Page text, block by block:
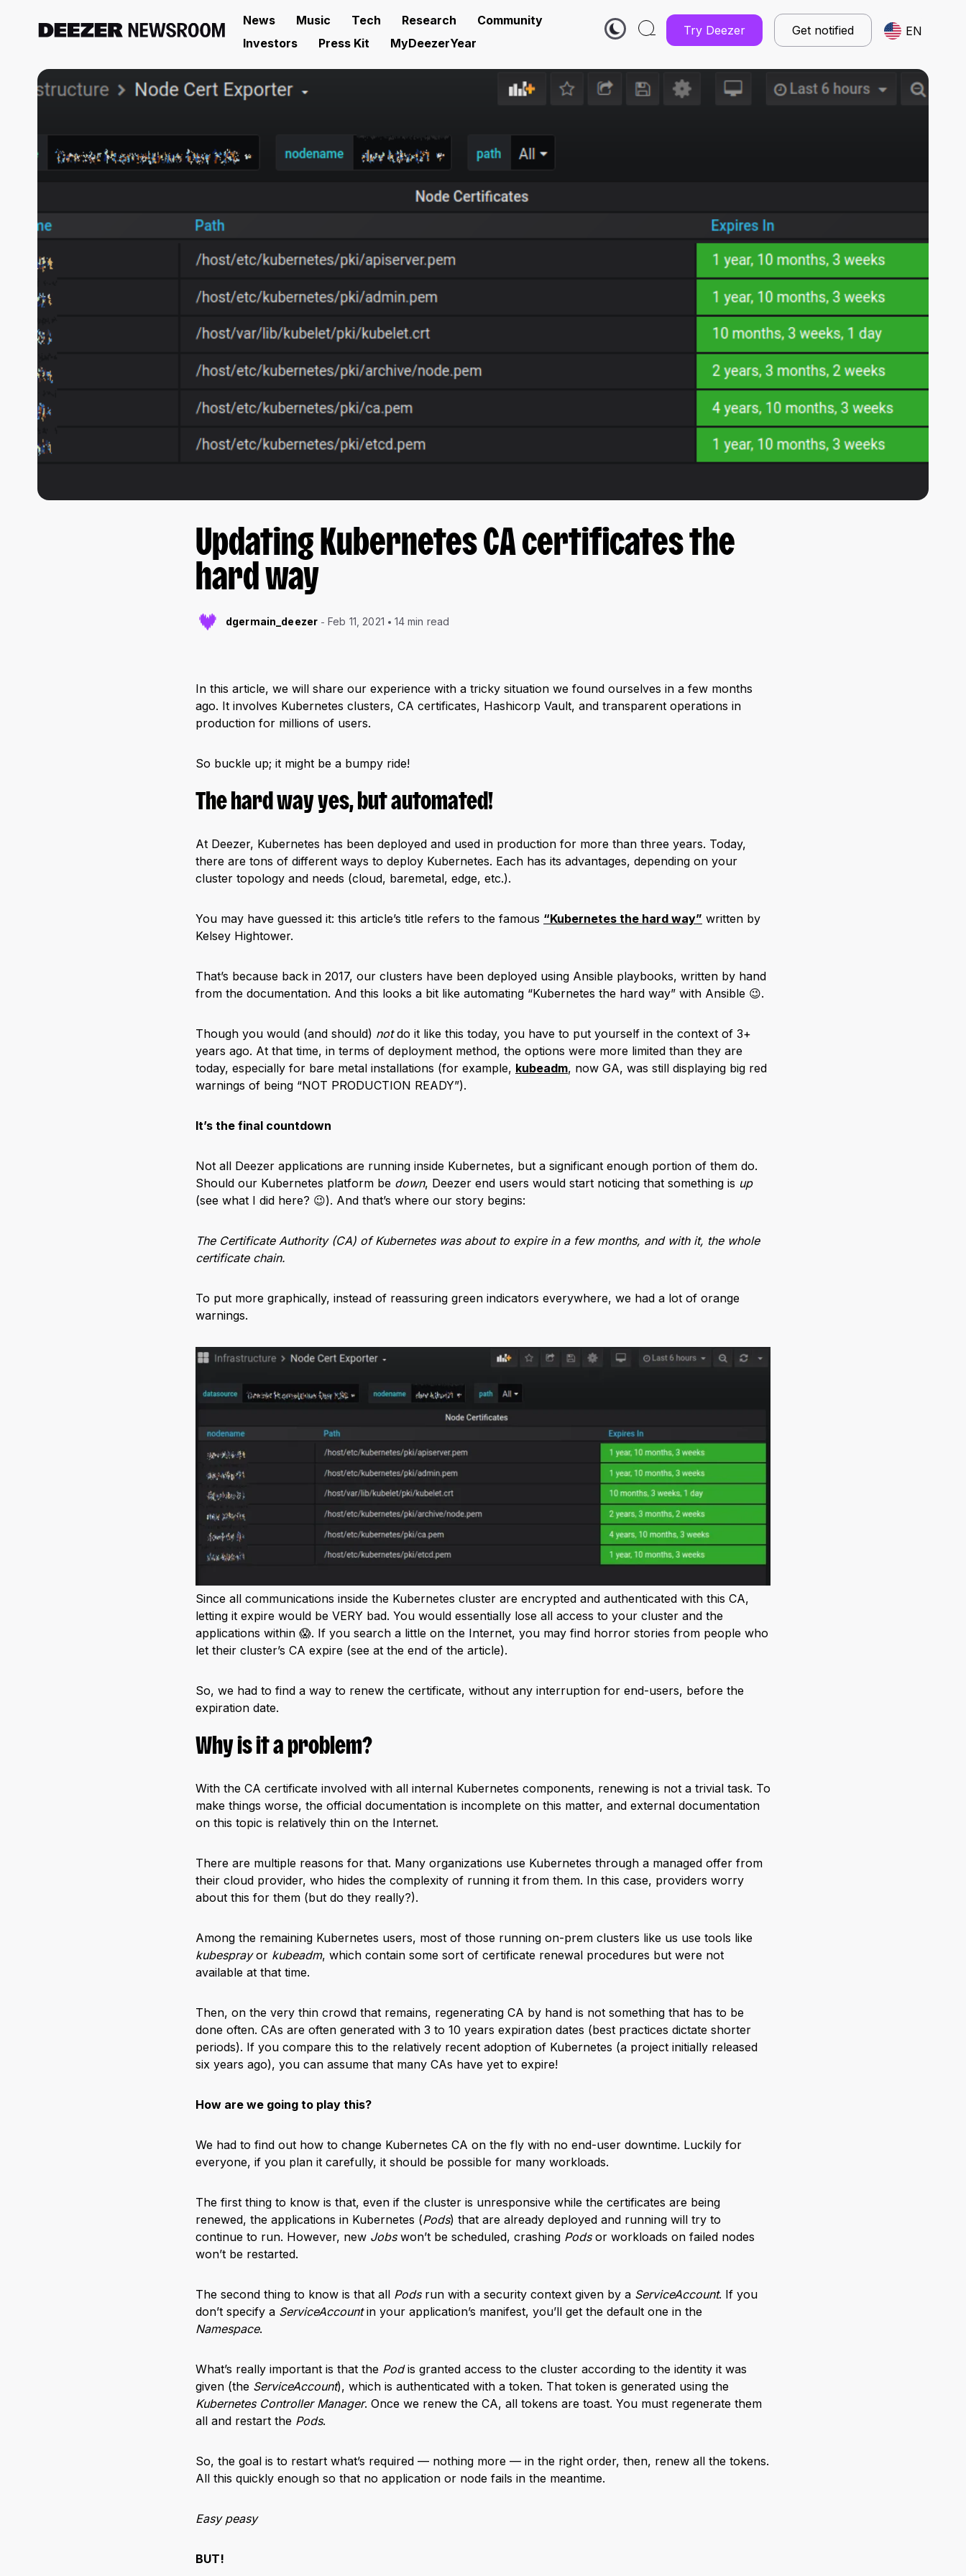
News Music Tech Research
Community
Investors
Press Kit MyDeezerYear
Try Deezer Get notified EN
Updating Kubernetes CA certificates the
hard way
dgermain_deezer Feb 11, 2021 14 min read
In this article, we will share our experience with a tricky situation we found ourselves in a few months
ago. It involves Kubernetes clusters, CA certificates, Hashicorp Vault, and transparent operations in
production for millions of users.
So buckle up; it might be a bumpy ride!
The hard way yes, but automated!
At Deezer, Kubernetes has been deployed and used in production for more than three years. Today,
there are tons of different ways to deploy Kubernetes. Each has its advantages, depending on your
cluster topology and needs (cloud, baremetal, edge, etc.).
You may have guessed it: this article’s title refers to the famous “Kubernetes the hard way” written by
Kelsey Hightower.
That’s because back in 2017, our clusters have been deployed using Ansible playbooks, written by hand
from the documentation. And this looks a bit like automating “Kubernetes the hard way” with Ansible 😉.
Though you would (and should) notdo it like this today, you have to put yourself in the context of 3+
years ago. At that time, in terms of deployment method, the options were more limited than they are
today, especially for bare metal installations (for example, kubeadm, now GA, was still displaying big red
warnings of being “NOT PRODUCTION READY”).
It’s the final countdown
Not all Deezer applications are running inside Kubernetes, but a significant enough portion of them do.
Should our Kubernetes platform be down, Deezer end users would start noticing that something is up
(see what I did here? 😉). And that’s where our story begins:
The Certificate Authority (CA) of Kubernetes was about to expire in a few months, and with it, the whole
certificate chain.
To put more graphically, instead of reassuring green indicators everywhere, we had a lot of orange
warnings.
Since all communications inside the Kubernetes cluster are encrypted and authenticated with this CA,
letting it expire would be VERY bad. You would essentially lose all access to your cluster and the
applications within 😱. If you search a little on the Internet, you may find horror stories from people who
let their cluster’s CA expire (see at the end of the article).
So, we had to find a way to renew the certificate, without any interruption for end-users, before the
expiration date.
Why is it a problem?
With the CA certificate involved with all internal Kubernetes components, renewing is not a trivial task. To
make things worse, the official documentation is incomplete on this matter, and external documentation
on this topic is relatively thin on the Internet.
There are multiple reasons for that. Many organizations use Kubernetes through a managed offer from
their cloud provider, who hides the complexity of running it from them. In this case, providers worry
about this for them (but do they really?).
Among the remaining Kubernetes users, most of those running on-prem clusters like us use tools like
kubesprayor kubeadm, which contain some sort of certificate renewal procedures but were not
available at that time.
Then, on the very thin crowd that remains, regenerating CA by hand is not something that has to be
done often. CAs are often generated with 3 to 10 years expiration dates (best practices dictate shorter
periods). If you compare this to the relatively recent adoption of Kubernetes (a project initially released
six years ago), you can assume that many CAs have yet to expire!
How are we going to play this?
We had to find out how to change Kubernetes CA on the fly with no end-user downtime. Luckily for
everyone, if you plan it carefully, it should be possible for many workloads.
The first thing to know is that, even if the cluster is unresponsive while the certificates are being
renewed, the applications in Kubernetes (Pods) that are already deployed and running will try to
continue to run. However, new Jobswon’t be scheduled, crashing Podsor workloads on failed nodes
won’t be restarted.
The second thing to know is that all Podsrun with a security context given by a ServiceAccount. If you
don’t specify a ServiceAccountin your application’s manifest, you’ll get the default one in the
Namespace.
What’s really important is that the Podis granted access to the cluster according to the identity it was
given (the ServiceAccount), which is authenticated with a token. That token is generated using the
Kubernetes Controller Manager. Once we renew the CA, all tokens are toast. You must regenerate them
all and restart the Pods.
So, the goal is to restart what’s required — nothing more — in the right order, then, renew all the tokens.
All this quickly enough so that no application or node fails in the meantime.
Easy peasy
BUT!